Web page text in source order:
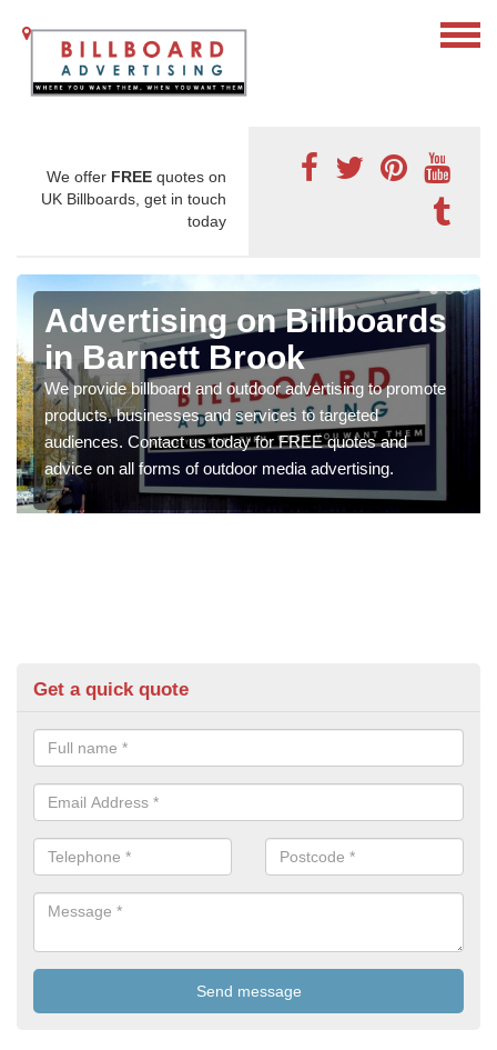
We offer FREE quotes on
UK Billboards, get in touch
today
Advertising on Billboards
in Barnett Brook
We provide billboard and outdoor advertising to promote
products, businesses and services to targeted
audiences. Contact us today for FREE quotes and
advice on all forms of outdoor media advertising.
Get a quick quote